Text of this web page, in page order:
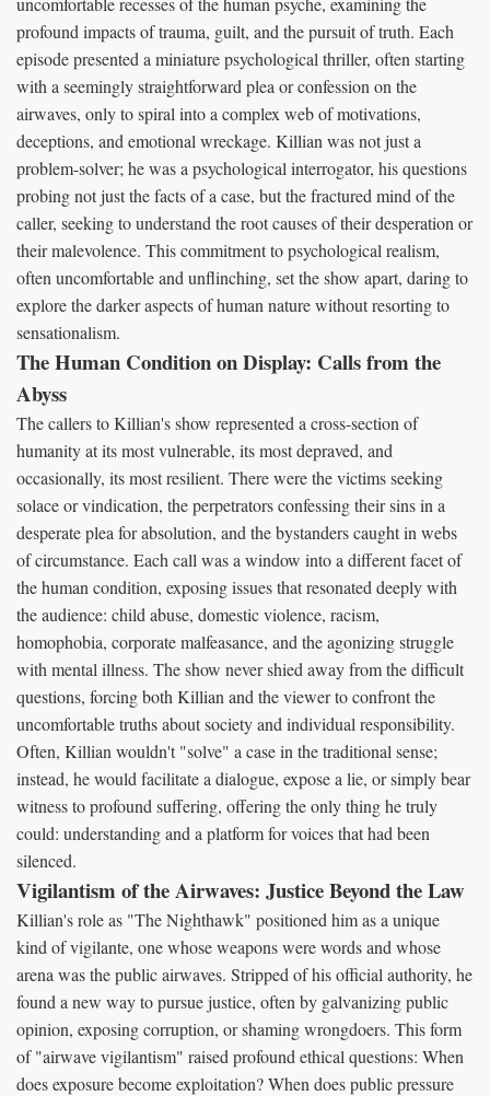
profound impacts of trauma, guilt, and the pursuit of truth. Each
episode presented a miniature psychological thriller, often starting
with a seemingly straightforward plea or confession on the
airwaves, only to spiral into a complex web of motivations,
deceptions, and emotional wreckage. Killian was not just a
problem-solver; he was a psychological interrogator, his questions
probing not just the facts of a case, but the fractured mind of the
caller, seeking to understand the root causes of their desperation or
their malevolence. This commitment to psychological realism,
often uncomfortable and unflinching, set the show apart, daring to
explore the darker aspects of human nature without resorting to
sensationalism.
The Human Condition on Display: Calls from the
Abyss
The callers to Killian's show represented a cross-section of
humanity at its most vulnerable, its most depraved, and
occasionally, its most resilient. There were the victims seeking
solace or vindication, the perpetrators confessing their sins in a
desperate plea for absolution, and the bystanders caught in webs
of circumstance. Each call was a window into a different facet of
the human condition, exposing issues that resonated deeply with
the audience: child abuse, domestic violence, racism,
homophobia, corporate malfeasance, and the agonizing struggle
with mental illness. The show never shied away from the difficult
questions, forcing both Killian and the viewer to confront the
uncomfortable truths about society and individual responsibility.
Often, Killian wouldn't "solve" a case in the traditional sense;
instead, he would facilitate a dialogue, expose a lie, or simply bear
witness to profound suffering, offering the only thing he truly
could: understanding and a platform for voices that had been
silenced.
Vigilantism of the Airwaves: Justice Beyond the Law
Killian's role as "The Nighthawk" positioned him as a unique
kind of vigilante, one whose weapons were words and whose
arena was the public airwaves. Stripped of his official authority, he
found a new way to pursue justice, often by galvanizing public
opinion, exposing corruption, or shaming wrongdoers. This form
of "airwave vigilantism" raised profound ethical questions: When
does exposure become exploitation? When does public pressure